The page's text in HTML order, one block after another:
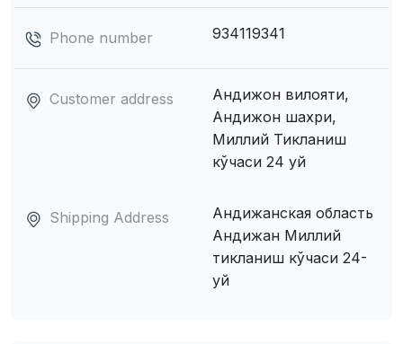
Phone number 934119341
Customer address
Андижон вилояти,
Андижон шахри,
Миллий Тикланиш
кўчаси 24 уй
Shipping Address
Андижанская область
Андижан Миллий
тикланиш кўчаси 24-
уй